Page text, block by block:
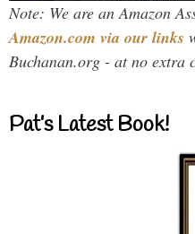
Note: We are an Amazon
Amazon.com via our links
Buchanan.org - at no extra
Pat’s Latest Book!